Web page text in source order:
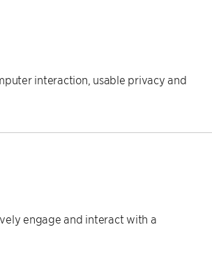
interaction, usable privacy and
engage and interact with a